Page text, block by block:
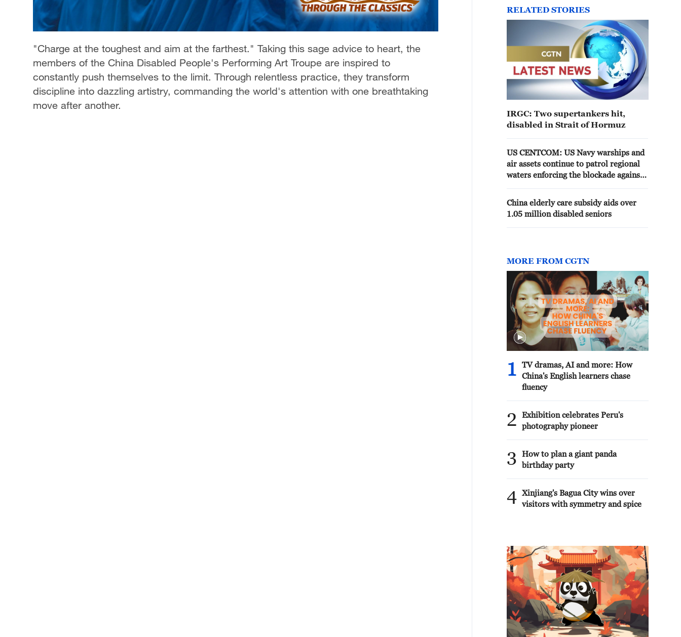
"Charge at the toughest and aim at the farthest." Taking this sage advice to heart, the
members of the China Disabled People's Performing Art Troupe are inspired to
constantly push themselves to the limit. Through relentless practice, they transform
discipline into dazzling artistry, commanding the world's attention with one breathtaking
move after another.
RELATED STORIES
IRGC: Two supertankers hit,
disabled in Strait of Hormuz
US CENTCOM: US Navy warships and
air assets continue to patrol regional
waters enforcing the blockade against
redirected 136 and disabled 9 to
ensure compliance.
China elderly care subsidy aids over
1.05 million disabled seniors
MORE FROM CGTN
1
TV dramas, AI and more: How
China's English learners chase
fluency
2
Exhibition celebrates Peru's
photography pioneer
3
How to plan a giant panda
birthday party
4 Xinjiang's Bagua City wins over
visitors with symmetry and spice